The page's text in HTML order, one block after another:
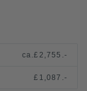
ca.£2,755.-
£1,087.-